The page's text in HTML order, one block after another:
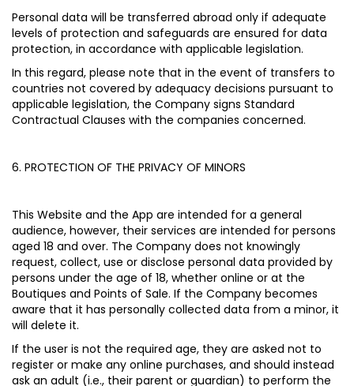
Personal data will be transferred abroad only if adequate
levels of protection and safeguards are ensured for data
protection, in accordance with applicable legislation.
In this regard, please note that in the event of transfers to
countries not covered by adequacy decisions pursuant to
applicable legislation, the Company signs Standard
Contractual Clauses with the companies concerned.
6. PROTECTION OF THE PRIVACY OF MINORS
This Website and the App are intended for a general
audience, however, their services are intended for persons
aged 18 and over. The Company does not knowingly
request, collect, use or disclose personal data provided by
persons under the age of 18, whether online or at the
Boutiques and Points of Sale. If the Company becomes
aware that it has personally collected data from a minor, it
will delete it.
If the user is not the required age, they are asked not to
register or make any online purchases, and should instead
ask an adult (i.e., their parent or guardian) to perform the